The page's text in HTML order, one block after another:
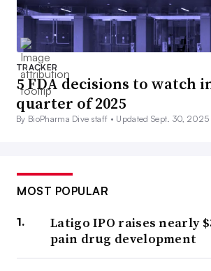
TRACKER
5 FDA decisions to watch
quarter of 2025
By BioPharma Dive staff • Updated Sept. 30, 2025
MOST POPULAR
Latigo IPO raises nearly
pain drug development